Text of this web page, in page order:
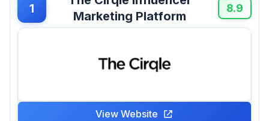
1
Marketing Platform
8.9
View Website